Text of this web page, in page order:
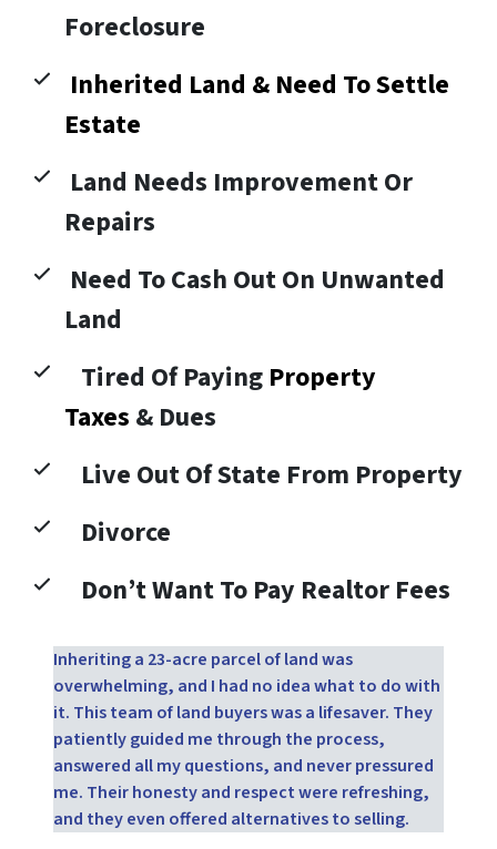
Foreclosure
Inherited Land & Need To Settle
Estate
Land Needs Improvement Or
Repairs
Need To Cash Out On Unwanted
Land
Tired Of Paying Property
Taxes & Dues
Live Out Of State From Property
Divorce
Don’t Want To Pay Realtor Fees
Inheriting a 23-acre parcel of land was
overwhelming, and I had no idea what to do with
it. This team of land buyers was a lifesaver. They
patiently guided me through the process,
answered all my questions, and never pressured
me. Their honesty and respect were refreshing,
and they even offered alternatives to selling.